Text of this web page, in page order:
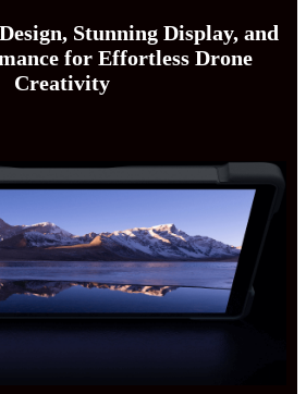
Stunning Display, and
for Effortless Drone
Creativity